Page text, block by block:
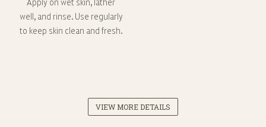
well, and rinse. Use regularly
to keep skin clean and fresh.
VIEW MORE DETAILS